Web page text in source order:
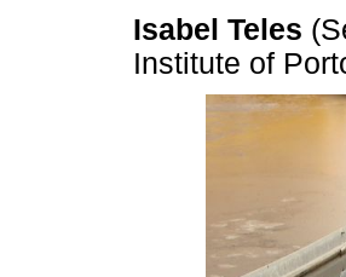
Isabel Teles
Institute of